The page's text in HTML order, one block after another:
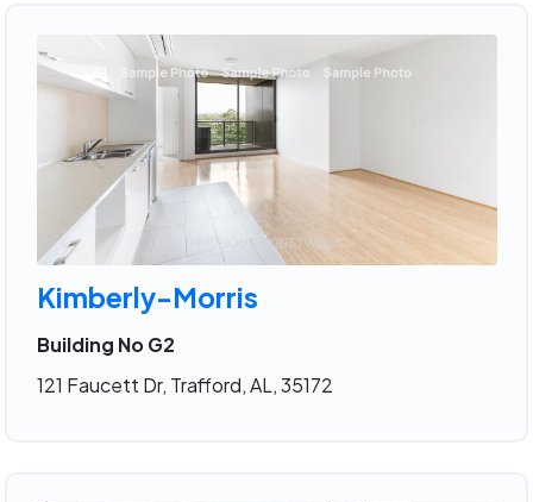
Kimberly-Morris
Building No G2
121 Faucett Dr, Trafford, AL, 35172